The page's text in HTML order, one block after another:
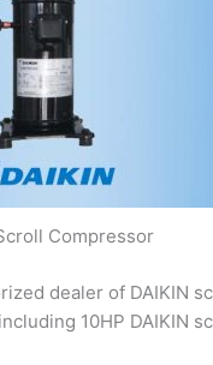
Compressor
dealer of DAIKIN
10HP DAIKIN